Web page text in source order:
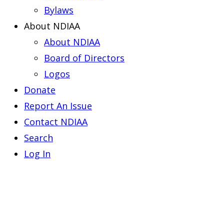
Bylaws
About NDIAA
About NDIAA
Board of Directors
Logos
Donate
Report An Issue
Contact NDIAA
Search
Log In